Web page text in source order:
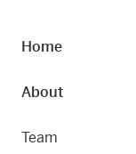
Home
About
Team